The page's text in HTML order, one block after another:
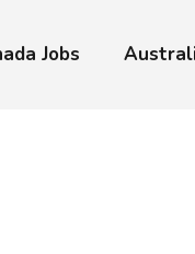
Jobs